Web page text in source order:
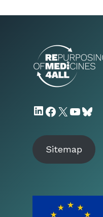
LinkedIn
X
Sitemap